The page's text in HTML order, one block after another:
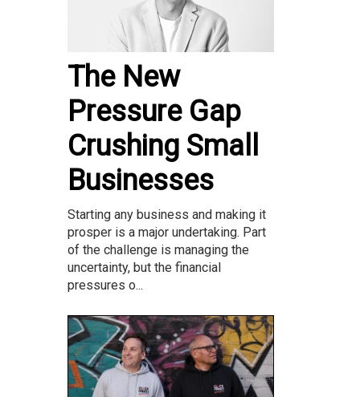
The New
Pressure Gap
Crushing Small
Businesses
Starting any business and making it
prosper is a major undertaking. Part
of the challenge is managing the
uncertainty, but the financial
pressures o...